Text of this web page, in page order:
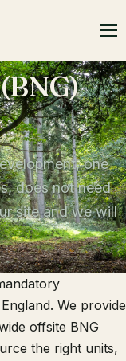
one
does not need
site and we will
We provide
offsite BNG
the right units,